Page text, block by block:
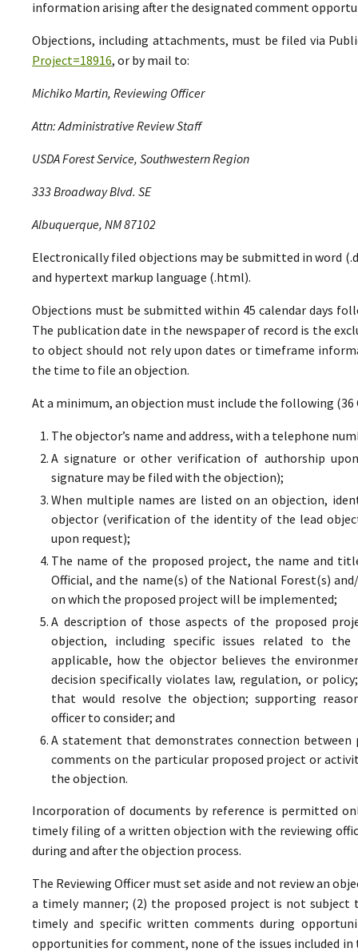
information arising after the designated comment
Objections, including attachments, must be filed via
Project=18916, or by mail to:
Michiko Martin, Reviewing Officer
Attn: Administrative Review Staff
USDA Forest Service, Southwestern Region
333 Broadway Blvd. SE
Albuquerque, NM 87102
Electronically filed objections may be submitted in word
and hypertext markup language (.html).
Objections must be submitted within 45 calendar days
The publication date in the newspaper of record is the
to object should not rely upon dates or timeframe
the time to file an objection.
At a minimum, an objection must include the following (36
The objector’s name and address, with a telephone
A signature or other verification of authorship
signature may be filed with the objection);
When multiple names are listed on an objection,
objector (verification of the identity of the lead
upon request);
The name of the proposed project, the name and
Official, and the name(s) of the National Forest(s)
on which the proposed project will be implemented;
A description of those aspects of the proposed
objection, including specific issues related to
applicable, how the objector believes the
decision specifically violates law, regulation, or
that would resolve the objection; supporting
officer to consider; and
A statement that demonstrates connection
comments on the particular proposed project or
the objection.
Incorporation of documents by reference is permitted
timely filing of a written objection with the reviewing
during and after the objection process.
The Reviewing Officer must set aside and not review an
a timely manner; (2) the proposed project is not
timely and specific written comments during
opportunities for comment, none of the issues included